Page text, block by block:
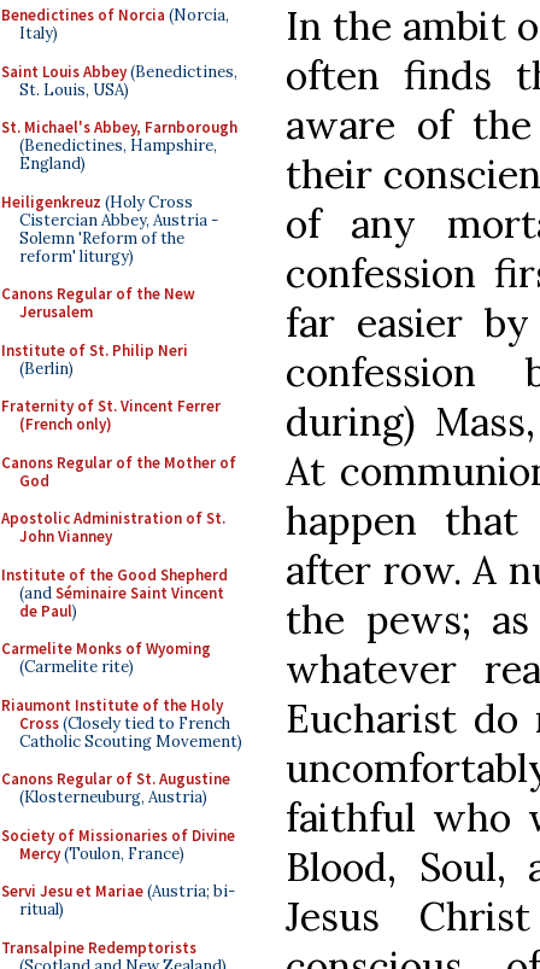
Benedictines of Norcia (Norcia,
Italy)
Saint Louis Abbey(Benedictines,
St. Louis, USA)
St. Michael's Abbey, Farnborough
(Benedictines, Hampshire,
England)
Heiligenkreuz (Holy Cross
Cistercian Abbey, Austria -
Solemn 'Reform of the
reform' liturgy)
Canons Regular of the New
Jerusalem
Institute of St. Philip Neri
(Berlin)
Fraternity of St. Vincent Ferrer
(French only)
Canons Regular of the Mother of
God
Apostolic Administration of St.
John Vianney
Institute of the Good Shepherd
(andSéminaire Saint Vincent
de Paul)
Carmelite Monks of Wyoming
(Carmelite rite)
Riaumont Institute of the Holy
Cross(Closely tied to French
Catholic Scouting Movement)
Canons Regular of St. Augustine
(Klosterneuburg, Austria)
Society of Missionaries of Divine
Mercy(Toulon, France)
Servi Jesu et Mariae(Austria; bi-
ritual)
Transalpine Redemptorists
In the ambit
often finds
aware of
their
of any
confession
far easier
confession
during)
At
happen
after row. A
the pews;
whatever
Eucharist
faithful who
Blood,
Jesus